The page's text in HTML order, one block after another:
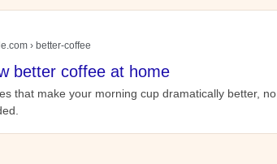
› better-coffee
better coffee at home
that make your morning cup dramatically better, no